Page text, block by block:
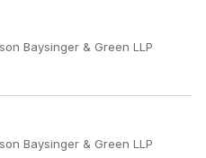
Baysinger & Green LLP
Baysinger & Green LLP